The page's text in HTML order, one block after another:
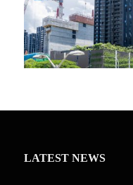
LATEST NEWS